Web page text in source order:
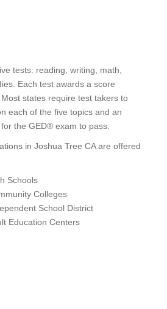
tests: reading, writing, math,
Each test awards a score
states require test takers to
each of the five topics and an
the GED® exam to pass.
in Joshua Tree CA are offered
Schools
Colleges
School District
Education Centers